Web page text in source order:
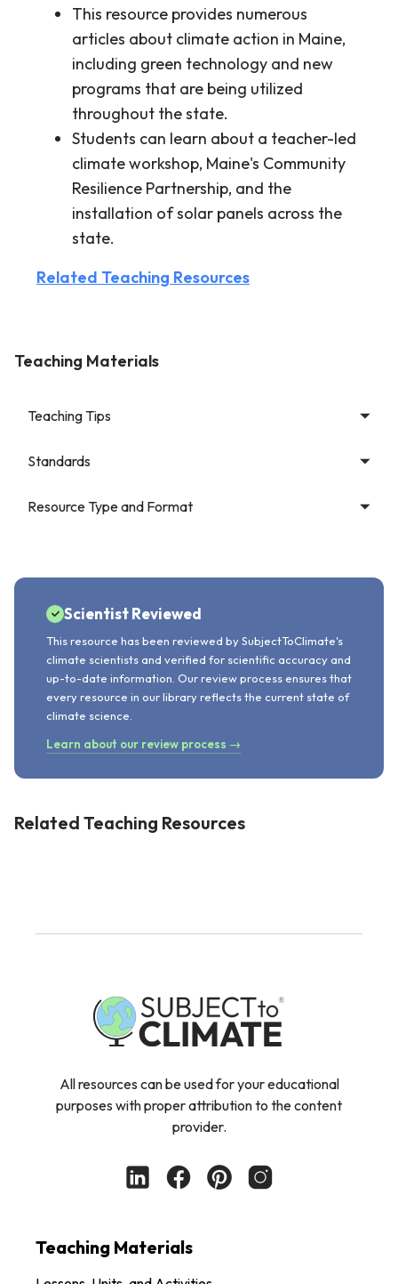
This resource provides numerous
articles about climate action in Maine,
including green technology and new
programs that are being utilized
throughout the state.
Students can learn about a teacher-led
climate workshop, Maine's Community
Resilience Partnership, and the
installation of solar panels across the
state.
Related Teaching Resources
Teaching Materials
Teaching Tips
Standards
Resource Type and Format
Scientist Reviewed
This resource has been reviewed by SubjectToClimate's
climate scientists and verified for scientific accuracy and
up-to-date information. Our review process ensures that
every resource in our library reflects the current state of
climate science.
Learn about our review process →
Related Teaching Resources
All resources can be used for your educational
purposes with proper attribution to the content
provider.
Teaching Materials